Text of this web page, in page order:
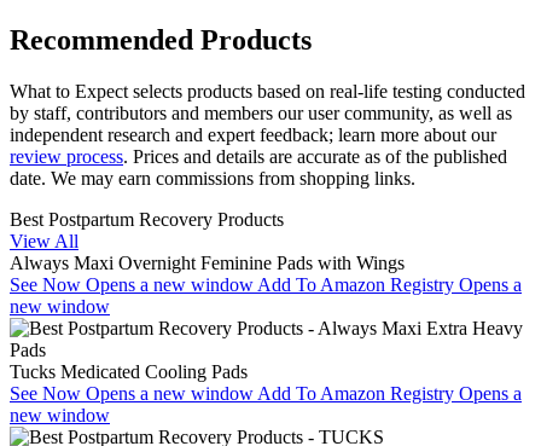
Recommended Products
What to Expect selects products based on real-life testing conducted
by staff, contributors and members our user community, as well as
independent research and expert feedback; learn more about our
review process. Prices and details are accurate as of the published
date. We may earn commissions from shopping links.
Best Postpartum Recovery Products
View All
Always Maxi Overnight Feminine Pads with Wings
See Now Opens a new window Add To Amazon Registry Opens a
new window
Tucks Medicated Cooling Pads
See Now Opens a new window Add To Amazon Registry Opens a
new window